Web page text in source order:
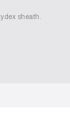
sheath.